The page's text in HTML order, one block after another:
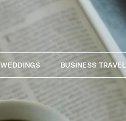
WEDDINGS BUSINESS TRAVEL